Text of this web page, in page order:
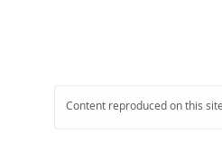
Content reproduced on this